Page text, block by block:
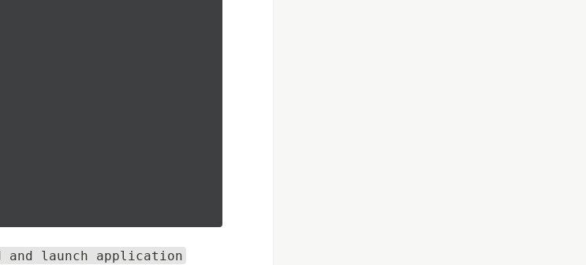
and launch application